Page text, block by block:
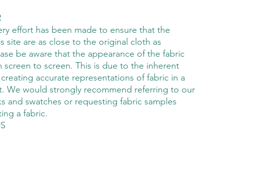
effort has been made to ensure that the
site are as close to the original cloth as
be aware that the appearance of the fabric
screen to screen. This is due to the inherent
accurate representations of fabric in a
We would strongly recommend referring to our
and swatches or requesting fabric samples
a fabric.